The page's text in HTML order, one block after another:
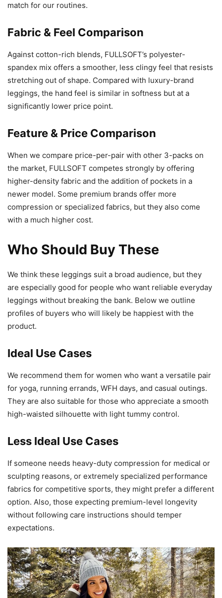
match for our routines.
Fabric & Feel Comparison
Against cotton-rich blends, FULLSOFT’s polyester-
spandex mix offers a smoother, less clingy feel that resists
stretching out of shape. Compared with luxury-brand
leggings, the hand feel is similar in softness but at a
significantly lower price point.
Feature & Price Comparison
When we compare price-per-pair with other 3-packs on
the market, FULLSOFT competes strongly by offering
higher-density fabric and the addition of pockets in a
newer model. Some premium brands offer more
compression or specialized fabrics, but they also come
with a much higher cost.
Who Should Buy These
We think these leggings suit a broad audience, but they
are especially good for people who want reliable everyday
leggings without breaking the bank. Below we outline
profiles of buyers who will likely be happiest with the
product.
Ideal Use Cases
We recommend them for women who want a versatile pair
for yoga, running errands, WFH days, and casual outings.
They are also suitable for those who appreciate a smooth
high-waisted silhouette with light tummy control.
Less Ideal Use Cases
If someone needs heavy-duty compression for medical or
sculpting reasons, or extremely specialized performance
fabrics for competitive sports, they might prefer a different
option. Also, those expecting premium-level longevity
without following care instructions should temper
expectations.